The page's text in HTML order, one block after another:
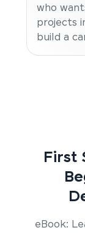
who
projects
build a
First
eBook: